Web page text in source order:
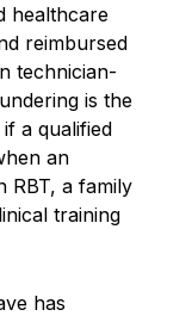
healthcare
reimbursed
technician-
is the
a qualified
an
RBT, a family
training
has